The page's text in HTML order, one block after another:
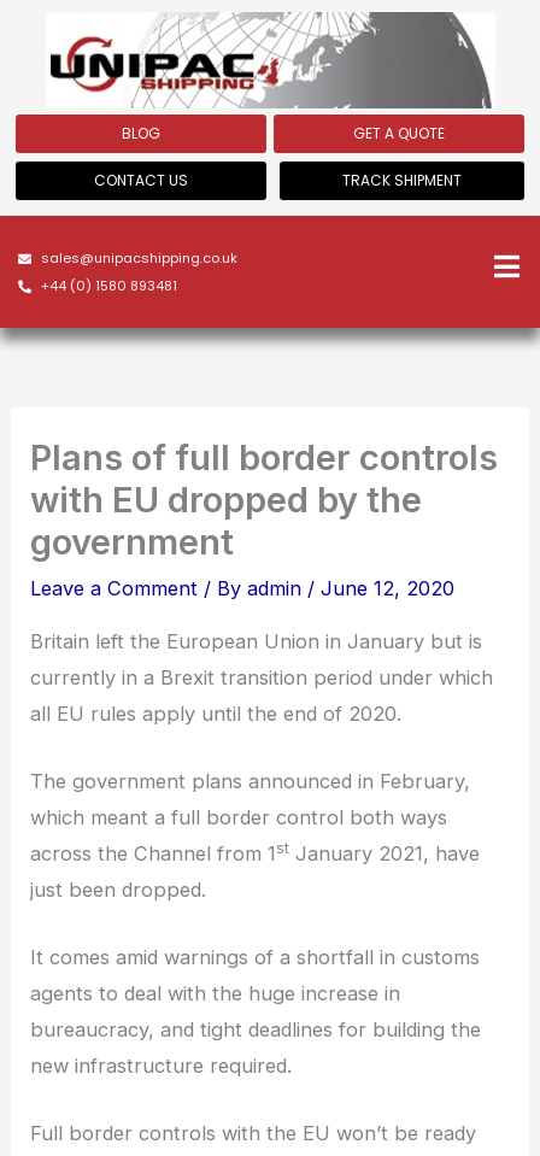
BLOG
CONTACT US
GET A QUOTE
TRACK SHIPMENT
sales@unipacshipping.co.uk
+44 (0) 1580 893481
Plans of full border controls
with EU dropped by the
government
Leave a Comment / Byadmin /June 12, 2020
Britain left the European Union in January but is
currently in a Brexit transition period under which
all EU rules apply until the end of 2020.
The government plans announced in February,
which meant a full border control both ways
across the Channel from 1 st January 2021, have
just been dropped.
It comes amid warnings of a shortfall in customs
agents to deal with the huge increase in
bureaucracy, and tight deadlines for building the
new infrastructure required.
Full border controls with the EU won’t be ready